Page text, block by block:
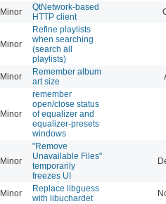
Minor
QtNetwork-based
HTTP client
Minor
Refine playlists
when searching
(search all
playlists)
Minor
Remember album
art size
Minor
remember
open/close status
of equalizer and
equalizer-presets
windows
Minor
"Remove
Unavailable Files"
temporarily
freezes UI
Minor
Replace libguess
with libuchardet